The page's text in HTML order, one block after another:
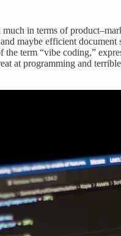
in terms of
maybe efficient
term “vibe coding,”
at programming and